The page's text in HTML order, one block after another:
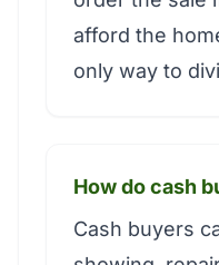
afford the
only way to
How do cash
Cash buyers